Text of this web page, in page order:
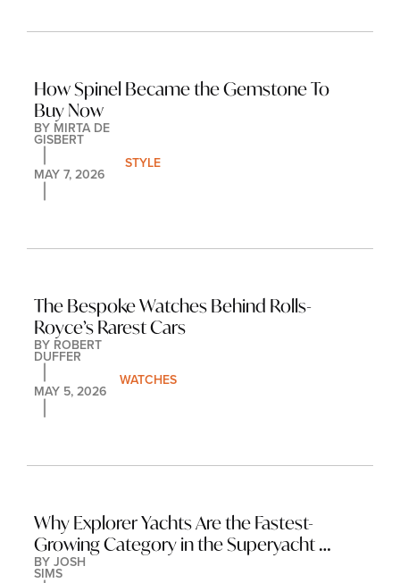
How Spinel Became the Gemstone To
Buy Now
BY MIRTA DE
GISBERT
MAY 7, 2026
STYLE
The Bespoke Watches Behind Rolls-
Royce’s Rarest Cars
BY ROBERT
DUFFER
MAY 5, 2026
WATCHES
Why Explorer Yachts Are the Fastest-
Growing Category in the Superyacht
Market
BY JOSH
SIMS